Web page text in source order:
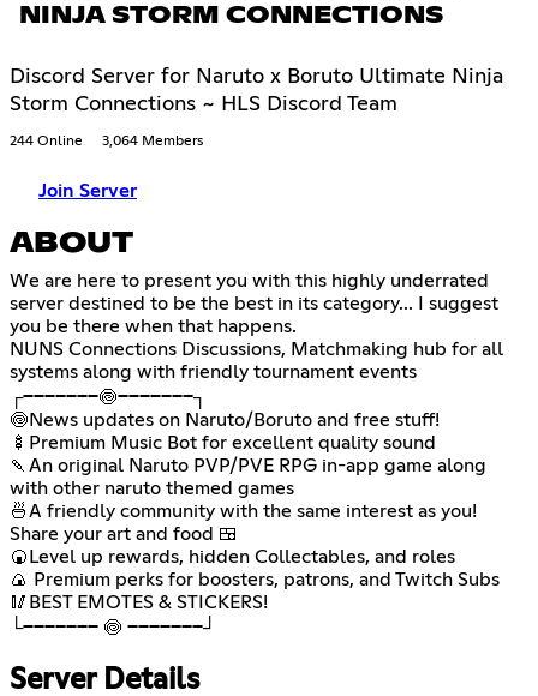
NINJA STORM CONNECTIONS
Discord Server for Naruto x Boruto Ultimate Ninja
Storm Connections ~ HLS Discord Team
244 Online 3,064 Members
Join Server
ABOUT
We are here to present you with this highly underrated
server destined to be the best in its category... I suggest
you be there when that happens.
NUNS Connections Discussions, Matchmaking hub for all
systems along with friendly tournament events
┌───────🍥───────┐
🍥News updates on Naruto/Boruto and free stuff!
🍢Premium Music Bot for excellent quality sound
🍡An original Naruto PVP/PVE RPG in-app game along
with other naruto themed games
🍜A friendly community with the same interest as you!
Share your art and food 🍱
🍘Level up rewards, hidden Collectables, and roles
🍙 Premium perks for boosters, patrons, and Twitch Subs
🥢BEST EMOTES & STICKERS!
└─────── 🍥 ───────┘
Server Details